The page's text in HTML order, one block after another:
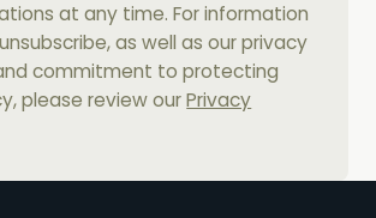
at any time. For information
as well as our privacy
commitment to protecting
please review ourPrivacy